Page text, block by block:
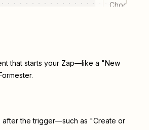
Choose a
that starts your Zap—like a "New
after the trigger—such as "Create or